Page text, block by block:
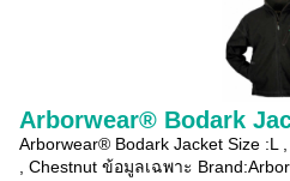
Arborwear® Bodark
Arborwear® Bodark Jacket Size :L
, Chestnut ข้อมูลเฉพาะ